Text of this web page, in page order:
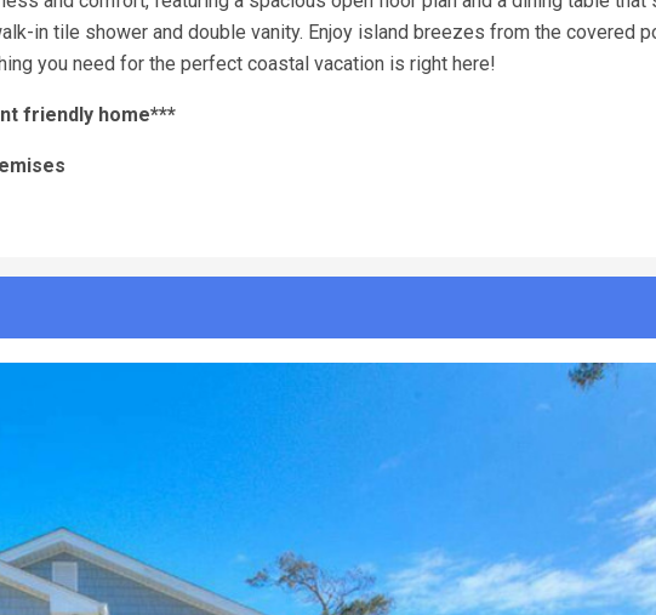
in tile shower and double vanity. Enjoy island breezes from the covered
you need for the perfect coastal vacation is right here!
friendly home***